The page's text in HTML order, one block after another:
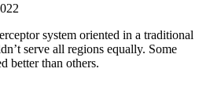
system oriented in a traditional
serve all regions equally. Some
better than others.